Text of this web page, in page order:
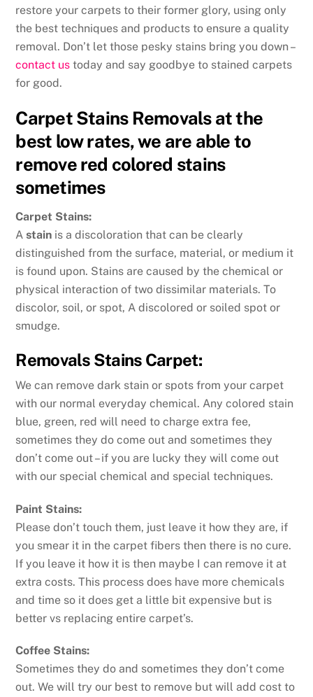
restore your carpets to their former glory, using only
the best techniques and products to ensure a quality
removal. Don’t let those pesky stains bring you down –
contact us today and say goodbye to stained carpets
for good.
Carpet Stains Removals at the
best low rates, we are able to
remove red colored stains
sometimes
Carpet Stains:
Astain is a discoloration that can be clearly
distinguished from the surface, material, or medium it
is found upon. Stains are caused by the chemical or
physical interaction of two dissimilar materials. To
discolor, soil, or spot, A discolored or soiled spot or
smudge.
Removals Stains Carpet:
We can remove dark stain or spots from your carpet
with our normal everyday chemical. Any colored stain
blue, green, red will need to charge extra fee,
sometimes they do come out and sometimes they
don’t come out – if you are lucky they will come out
with our special chemical and special techniques.
Paint Stains:
Please don’t touch them, just leave it how they are, if
you smear it in the carpet fibers then there is no cure.
If you leave it how it is then maybe I can remove it at
extra costs. This process does have more chemicals
and time so it does get a little bit expensive but is
better vs replacing entire carpet’s.
Coffee Stains:
Sometimes they do and sometimes they don’t come
out. We will try our best to remove but will add cost to